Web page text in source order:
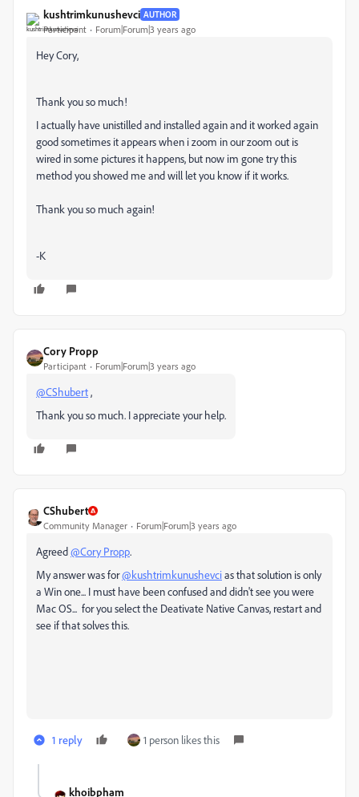
kushtrimkunushevci AUTHOR
Participant Forum|Forum|3 years ago
Hey Cory,
Thank you so much!
I actually have unistilled and installed again and it worked again
good sometimes it appears when i zoom in our zoom out is
wired in some pictures it happens, but now im gone try this
method you showed me and will let you know if it works.
Thank you so much again!
-K
Cory Propp
Participant Forum|Forum|3 years ago
@CShubert,
Thank you so much. I appreciate your help.
CShubert
Community Manager Forum|Forum|3 years ago
Agreed@Cory Propp.
My answer was for@kushtrimkunushevcias that solution is only
a Win one... I must have been confused and didn't see you were
Mac OS... for you select the Deativate Native Canvas, restart and
see if that solves this.
1 reply 1 person likes this
khoibpham